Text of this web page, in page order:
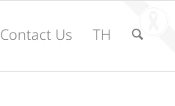
Contact Us TH